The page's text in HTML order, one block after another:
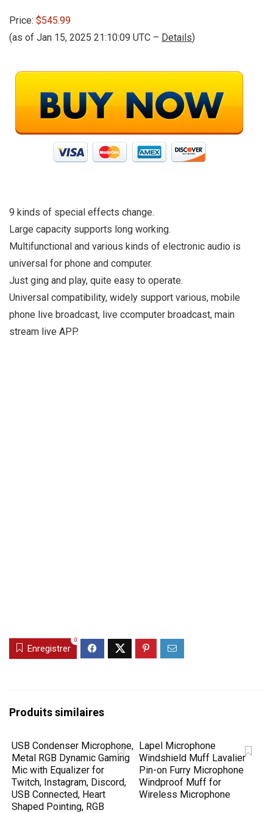
Price: $545.99
(as of Jan 15, 2025 21:10:09 UTC – Details)
9 kinds of special effects change.
Large capacity supports long working.
Multifunctional and various kinds of electronic audio is
universal for phone and computer.
Just ging and play, quite easy to operate.
Universal compatibility, widely support various, mobile
phone live broadcast, live ccomputer broadcast, main
stream live APP.
Enregistrer
0
Produits similaires
USB Condenser Microphone,
Metal RGB Dynamic Gaming
Mic with Equalizer for
Twitch, Instagram, Discord,
USB Connected, Heart
Shaped Pointing, RGB
Lapel Microphone
Windshield Muff Lavalier
Pin-on Furry Microphone
Windproof Muff for
Wireless Microphone